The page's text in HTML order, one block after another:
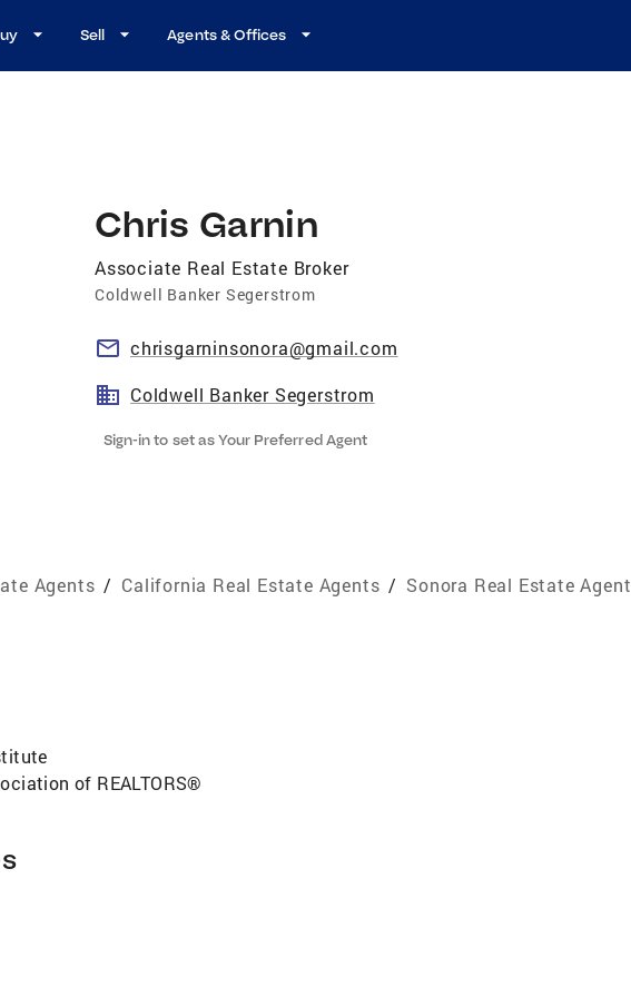
Sell Agents & Offices
Chris Garnin
Associate Real Estate Broker
Coldwell Banker Segerstrom
chrisgarninsonora@gmail.com
Coldwell Banker Segerstrom
Sign-in to set as Your Preferred Agent
Agents / California Real Estate Agents / Sonora Real Estate
of REALTORS®